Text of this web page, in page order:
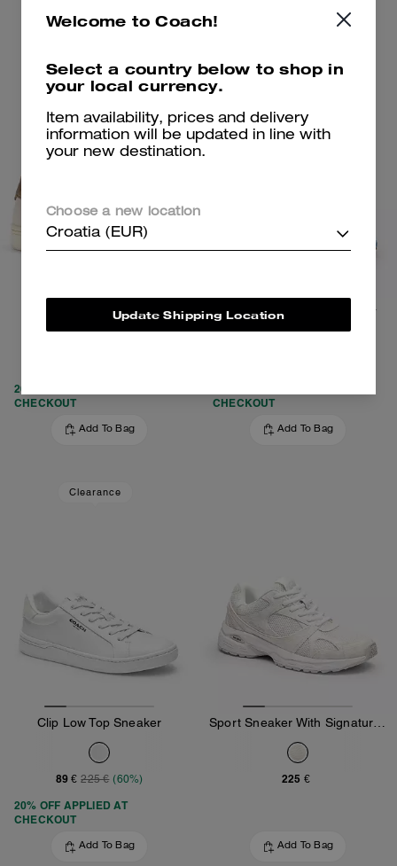
Clearance
20% OFF APPLIED AT
CHECKOUT
Add To Bag
Clearance
CHECKOUT
Add To Bag
Clearance
Clip Low Top Sneaker
89 € 225 € (60%)
20% OFF APPLIED AT
CHECKOUT
Add To Bag
Sport Sneaker With Signature Canvas
225 €
Add To Bag
Welcome to Coach!
Select a country below to shop in
your local currency.
Item availability, prices and delivery
information will be updated in line with
your new destination.
Choose a new location
Croatia (EUR)
Update Shipping Location